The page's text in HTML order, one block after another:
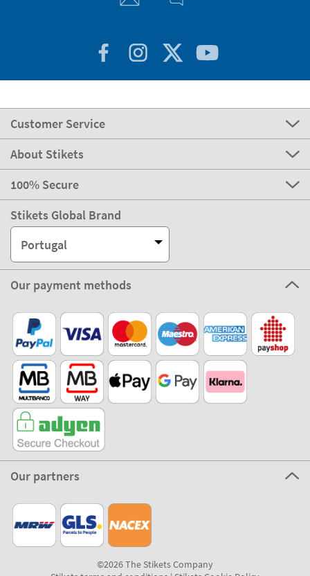
Customer Service
About Stikets
100% Secure
Stikets Global Brand
Portugal
Our payment methods
Our partners
©2026 The Stikets Company